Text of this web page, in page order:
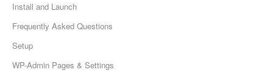
Install and Launch
Frequently Asked Questions
Setup
WP-Admin Pages & Settings